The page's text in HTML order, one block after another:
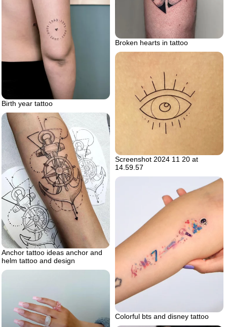
Broken hearts in tattoo
Birth year tattoo
Screenshot 2024 11 20 at
14.59.57
Anchor tattoo ideas anchor and
helm tattoo and design
Colorful bts and disney tattoo